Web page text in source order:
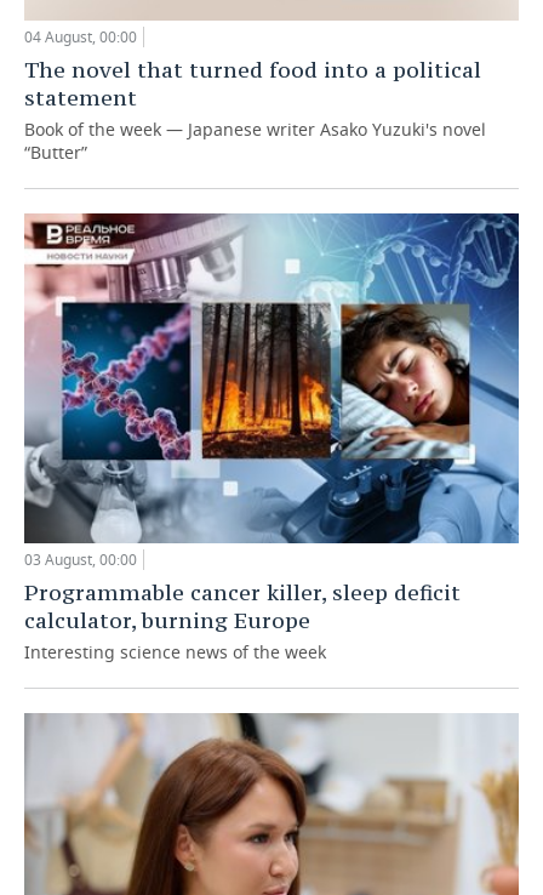
04 August, 00:00
The novel that turned food into a political
statement
Book of the week — Japanese writer Asako Yuzuki's novel
“Butter”
03 August, 00:00
Programmable cancer killer, sleep deficit
calculator, burning Europe
Interesting science news of the week